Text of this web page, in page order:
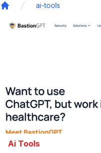
ai-tools
Ai Tools